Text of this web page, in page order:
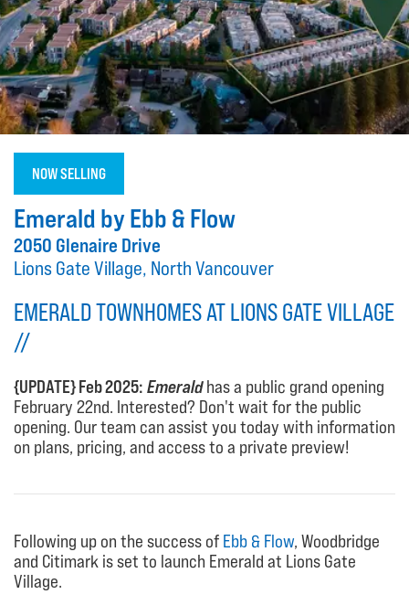
NOW SELLING
Emerald by Ebb & Flow
2050 Glenaire Drive
Lions Gate Village, North Vancouver
EMERALD TOWNHOMES AT LIONS GATE VILLAGE
//
{UPDATE} Feb 2025: Emerald has a public grand opening
February 22nd. Interested? Don't wait for the public
opening. Our team can assist you today with information
on plans, pricing, and access to a private preview!
Following up on the success of Ebb & Flow, Woodbridge
and Citimark is set to launch Emerald at Lions Gate
Village.